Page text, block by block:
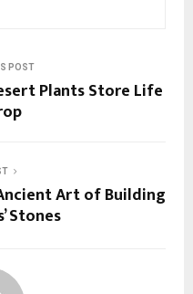
POST
Plants Store Life
Art of Building
Stones